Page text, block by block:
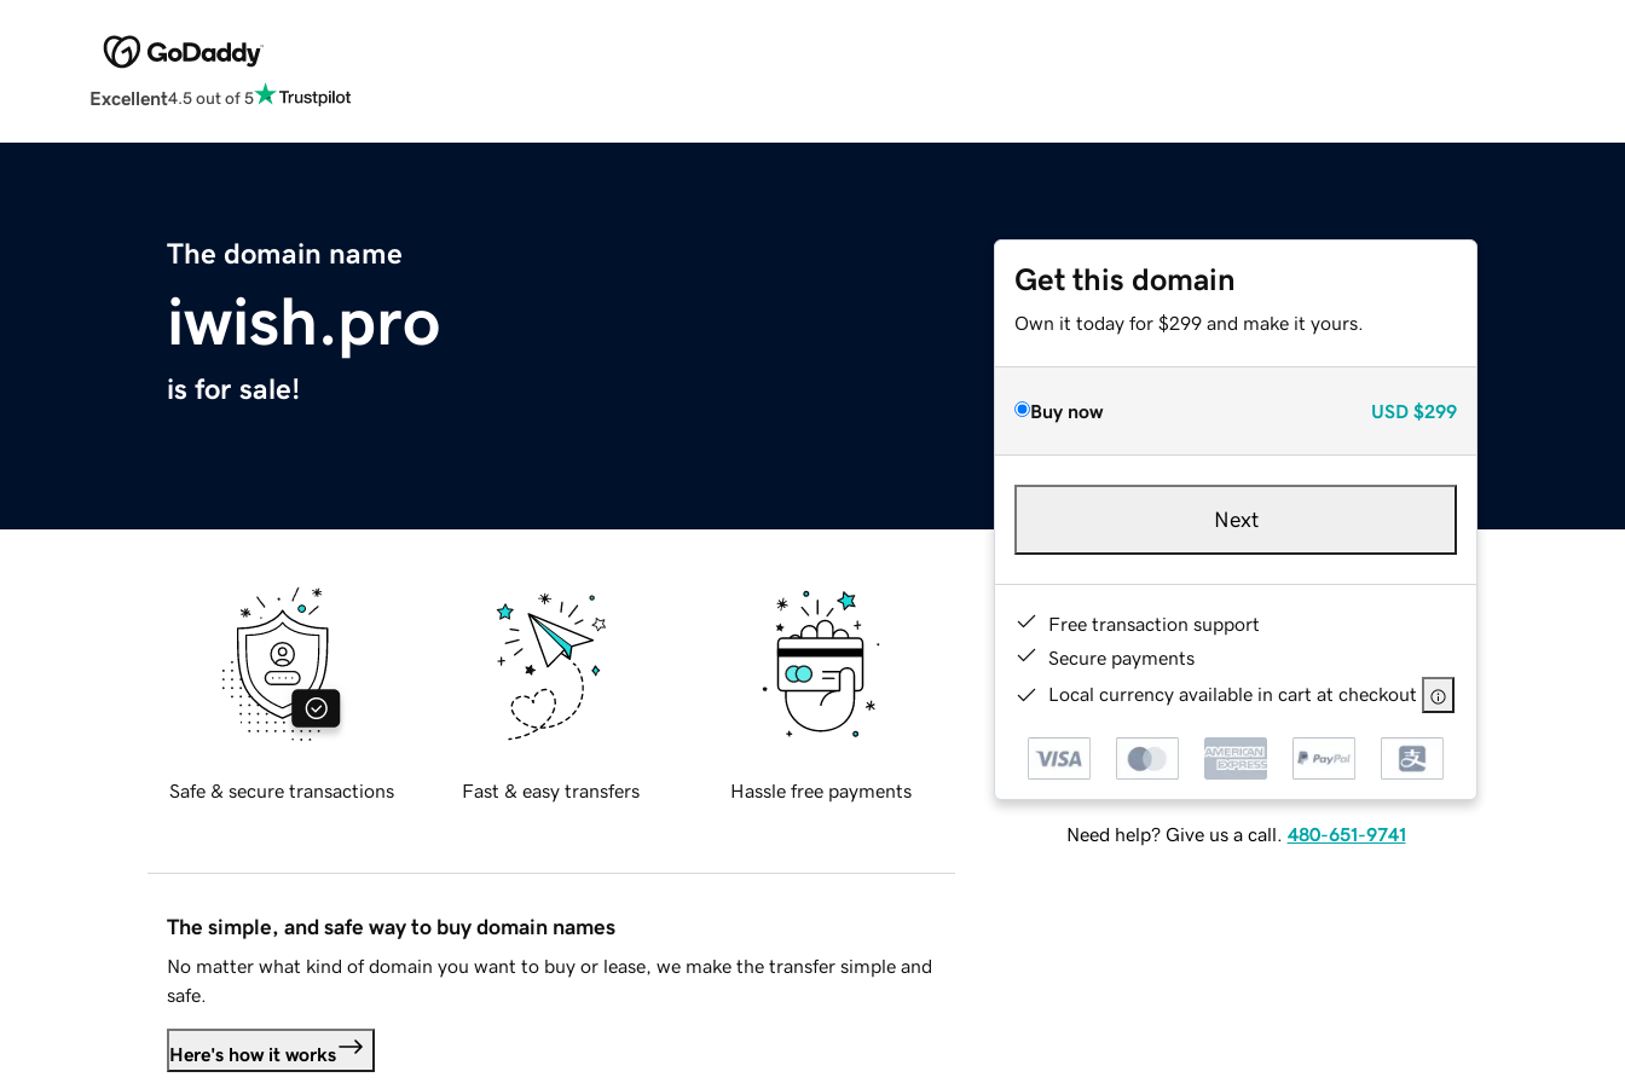
Excellent4.5 out of 5
The domain name
iwish.pro
is for sale!
Get this domain
Own it today for $299 and make it yours.
Buy now USD $299
Next
Free transaction support
Secure payments
Local currency available in cart at checkout
Need help? Give us a call. 480-651-9741
Safe & secure transactions Fast & easy transfers Hassle free payments
The simple, and safe way to buy domain names
No matter what kind of domain you want to buy or lease, we make the transfer simple and
safe.
Here's how it works